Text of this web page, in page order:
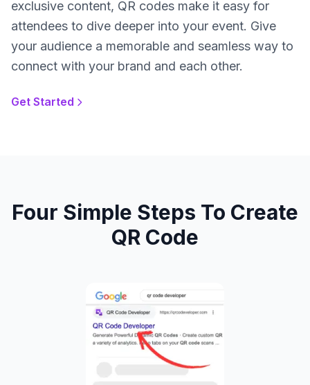
exclusive content, QR codes make it easy for
attendees to dive deeper into your event. Give
your audience a memorable and seamless way to
connect with your brand and each other.
Get Started
Four Simple Steps To Create
QR Code